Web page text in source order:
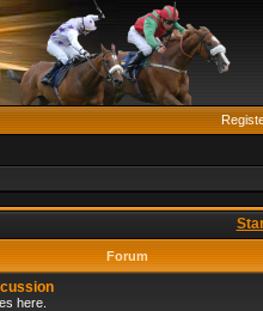
Forum
here.